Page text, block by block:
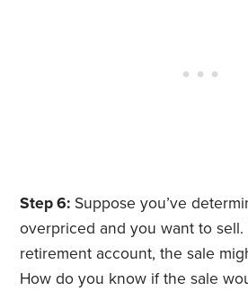
Step 6: Suppose you’ve
overpriced and you want to sell.
retirement account, the sale
How do you know if the sale